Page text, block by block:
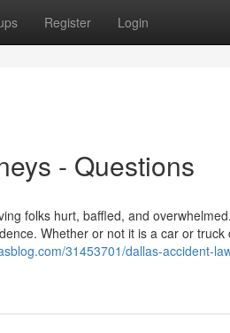
Register Login
- Questions
folks hurt, baffled, and
Whether or not it is a car or
31453701/dallas-accident-